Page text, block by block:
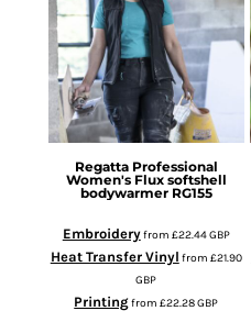
Regatta Professional
Women's Flux softshell
bodywarmer RG155
Embroideryfrom £22.44GBP
Heat Transfer Vinyl from £21.90
GBP
Printingfrom£22.28GBP